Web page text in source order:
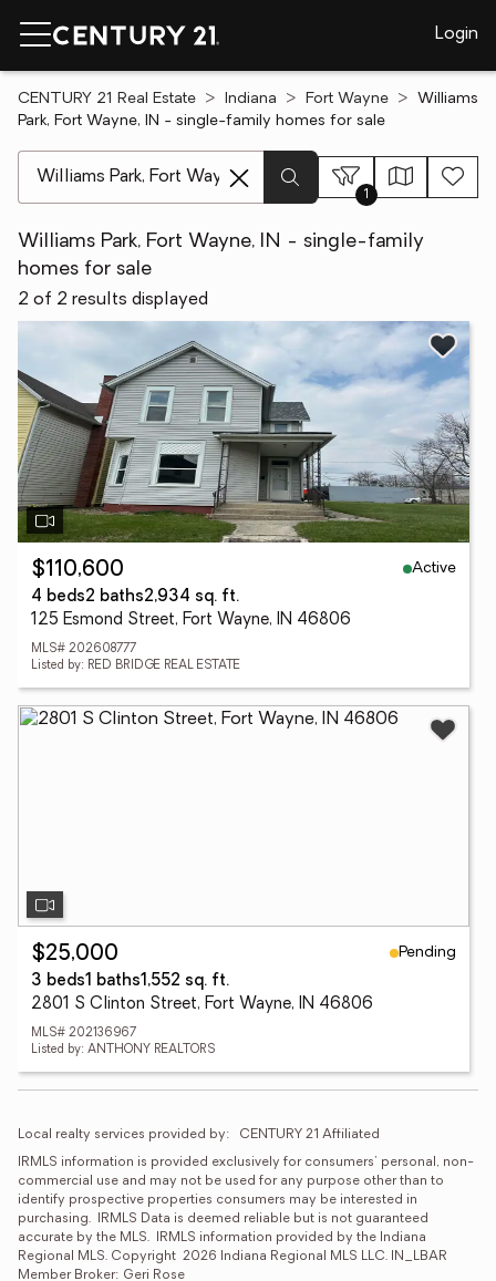
Login
CENTURY 21 Real Estate Indiana Fort Wayne
Williams
Park, Fort Wayne, IN - single-family homes for sale
1
Williams Park, Fort Wayne, IN - single-family
homes for sale
2 of 2 results displayed
$110,600
Active
4 beds2 baths2,934 sq. ft.
125 Esmond Street, Fort Wayne, IN 46806
MLS# 202608777
Listed by: RED BRIDGE REAL ESTATE
$25,000
Pending
3 beds1 baths1,552 sq. ft.
2801 S Clinton Street, Fort Wayne, IN 46806
MLS# 202136967
Listed by: ANTHONY REALTORS
Local realty services provided by: CENTURY 21 Affiliated
IRMLS information is provided exclusively for consumers' personal, non-
commercial use and may not be used for any purpose other than to
identify prospective properties consumers may be interested in
purchasing.  IRMLS Data is deemed reliable but is not guaranteed
accurate by the MLS.  IRMLS information provided by the Indiana
Regional MLS. Copyright  2026 Indiana Regional MLS LLC. IN_LBAR
Member Broker: Geri Rose